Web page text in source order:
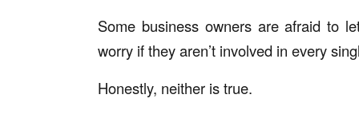
Some business owners are afraid to
worry if they aren’t involved in every
Honestly, neither is true.